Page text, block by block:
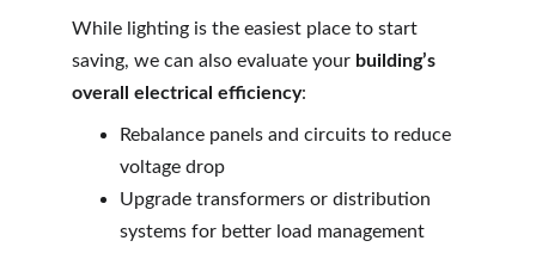
While lighting is the easiest place to start
saving, we can also evaluate your building’s
overall electrical efficiency:
Rebalance panels and circuits to reduce
voltage drop
Upgrade transformers or distribution
systems for better load management